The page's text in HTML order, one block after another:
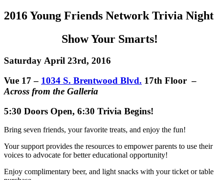
2016 Young Friends Network Trivia Night
Show Your Smarts!
Saturday April 23rd, 2016
Vue 17 – 1034 S. Brentwood Blvd. 17th Floor –
Across from the Galleria
5:30 Doors Open, 6:30 Trivia Begins!
Bring seven friends, your favorite treats, and enjoy the fun!
Your support provides the resources to empower parents to use their
voices to advocate for better educational opportunity!
Enjoy complimentary beer, and light snacks with your ticket or table